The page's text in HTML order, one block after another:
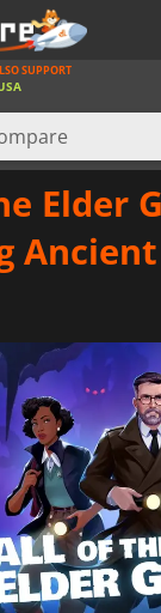
SUPPORT
Elder